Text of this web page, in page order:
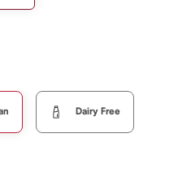
Dairy Free